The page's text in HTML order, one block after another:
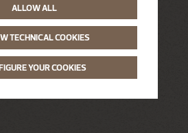
ALLOW ALL
TECHNICAL COOKIES
YOUR COOKIES